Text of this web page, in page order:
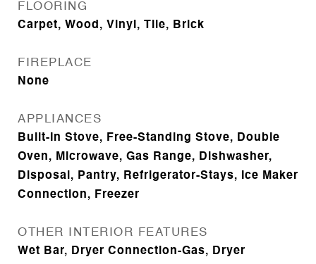
FLOORING
Carpet, Wood, Vinyl, Tile, Brick
FIREPLACE
None
APPLIANCES
Built-In Stove, Free-Standing Stove, Double
Oven, Microwave, Gas Range, Dishwasher,
Disposal, Pantry, Refrigerator-Stays, Ice Maker
Connection, Freezer
OTHER INTERIOR FEATURES
Wet Bar, Dryer Connection-Gas, Dryer